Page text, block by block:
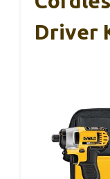
Driver